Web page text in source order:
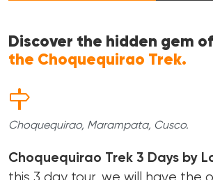
Discover the hidden gem
the Choquequirao Trek.
Choquequirao, Marampata, Cusco.
Choquequirao Trek 3 Days by